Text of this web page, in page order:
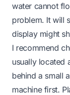
water cannot
problem. It will
display might
I recommend
usually located
behind a small
machine first.